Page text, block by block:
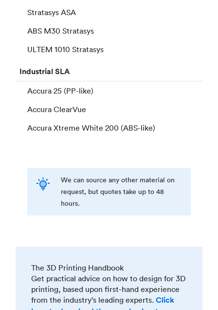
Stratasys ASA
ABS M30 Stratasys
ULTEM 1010 Stratasys
IndustrialSLA
Accura 25 (PP-like)
Accura ClearVue
Accura Xtreme White 200 (ABS-like)
We can source any other material on
request, but quotes take up to 48
hours.
The 3D Printing Handbook
Get practical advice on how to design for 3D
printing, based upon first-hand experience
from the industry’s leading experts. Click